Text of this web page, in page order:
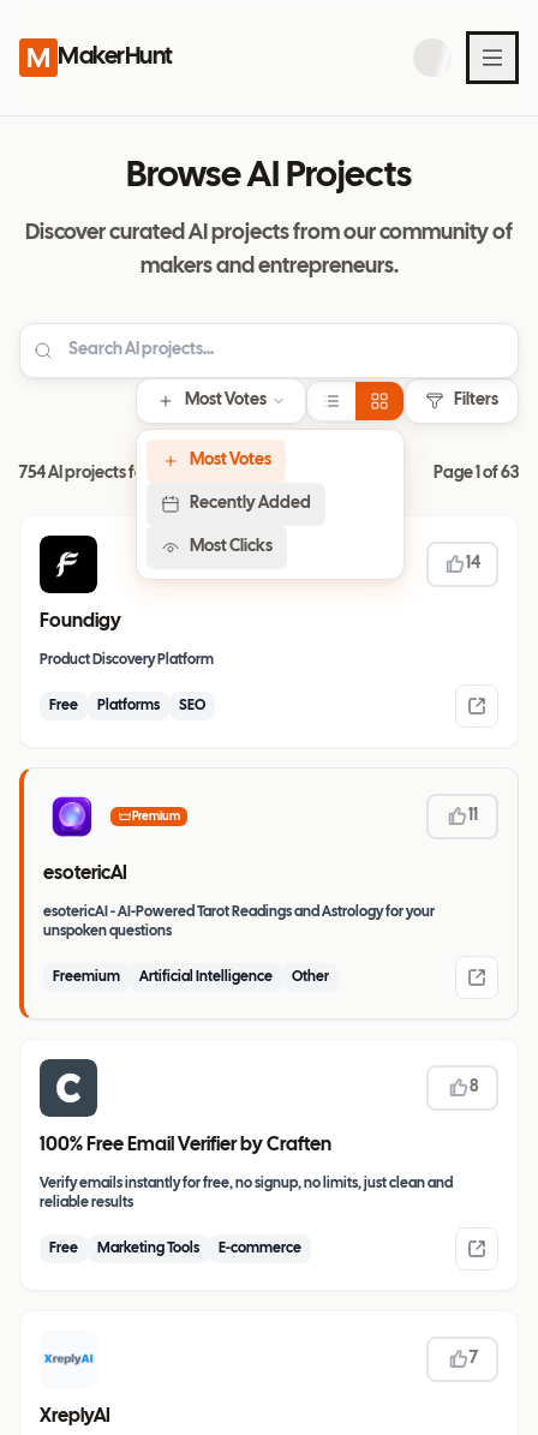
MakerHunt
Browse AI Projects
Discover curated AI projects from our community of
makers and entrepreneurs.
Most Votes
Most Votes
Recently Added
Most Clicks
Filters
754 AI projects found Page1 of63
14
Foundigy
Product Discovery Platform
Free Platforms SEO
Premium 11
esotericAI
esotericAI - AI-Powered Tarot Readings and Astrology for your
unspoken questions
Freemium Artificial Intelligence Other
8
100% Free Email Verifier by Craften
Verify emails instantly for free, no signup, no limits, just clean and
reliable results
Free Marketing Tools E-commerce
7
XreplyAI